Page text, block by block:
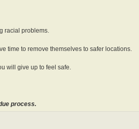
racial problems.
time to remove themselves to safer locations.
will give up to feel safe.
process.